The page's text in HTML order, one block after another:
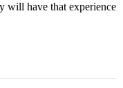
will have that experience